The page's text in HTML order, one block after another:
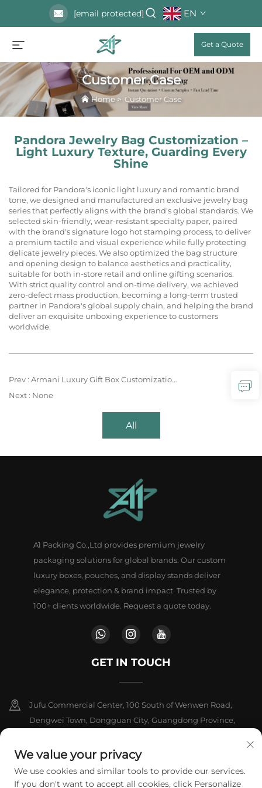
[email protected] EN
Get a Quote
Customer Case
Home > Customer Case
Pandora Jewelry Bag Customization –
Light Luxury Texture, Guarding Every
Shine
Tailored for Pandora's iconic light luxury and romantic brand
tone, we designed and manufactured an exclusive jewelry bag
series that perfectly aligns with the brand's global standards. We
selected skin-friendly, wear-resistant specialty paper, paired
with the brand's signature logo hot stamping process, to deliver
a premium tactile and visual experience while fully protecting
delicate jewelry pieces. We also optimized the bag structure
and opening design to balance aesthetics and practicality,
suitable for both in-store retail and online gifting scenarios.
With strict quality control and on-time delivery, we achieved
zero-defect mass production, becoming a long-term trusted
partner in Pandora's global supply chain, and helping the brand
deliver an exquisite unboxing experience to customers
worldwide.
Prev : Armani Luxury Gift Box Customization – Timeless Elegance, Crafted for Iconic Style
Next : None
All
A1 Packing Co.,Ltd provides premium jewelry
packaging solutions for global brands. Our custom
luxury boxes, pouches, and display stands deliver
elegance, protection & brand impact. Trusted by
100+ clients worldwide. Request a quote today.
GET IN TOUCH
Jufu Commercial Center, 100 South of Wenwen Road,
Dengwei Town, Dongguan City, Guangdong Province,
+86-18802602550
[email protected]
We value your privacy
We use cookies and similar tools to provide our services.
If you don't want to accept all cookies, click Personalize